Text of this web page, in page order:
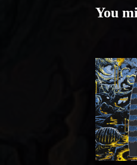
You